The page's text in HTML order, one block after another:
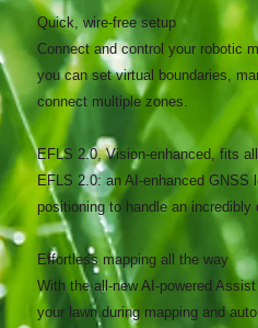
Quick, wire-free setup
Connect and control your robotic
you can set virtual boundaries,
connect multiple zones.
EFLS 2.0, Vision-enhanced, fits
EFLS 2.0: an AI-enhanced
positioning to handle an incredibly
Effortless mapping all the way
With the all-new AI-powered
your lawn during mapping and